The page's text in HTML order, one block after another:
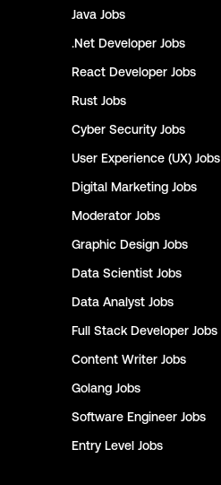
Java Jobs
.Net Developer Jobs
React Developer Jobs
Rust Jobs
Cyber Security Jobs
User Experience (UX) Jobs
Digital Marketing Jobs
Moderator Jobs
Graphic Design Jobs
Data Scientist Jobs
Data Analyst Jobs
Full Stack Developer Jobs
Content Writer Jobs
Golang Jobs
Software Engineer Jobs
Entry Level Jobs